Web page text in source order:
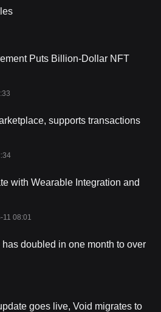
Puts Billion-Dollar NFT
supports transactions
with Wearable Integration and
11 08:01
doubled in one month to over
goes live, Void migrates to